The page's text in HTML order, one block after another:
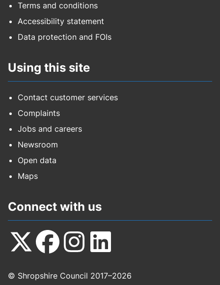
Terms and conditions
Accessibility statement
Data protection and FOIs
Using this site
Contact customer services
Complaints
Jobs and careers
Newsroom
Open data
Maps
Connect with us
us
us
us
us
© Shropshire Council 2017–2026